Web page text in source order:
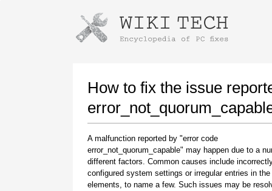
How to fix the issue
A malfunction reported by "error code
error_not_quorum_capable" may happen due to a
different factors. Common causes include
configured system settings or irregular entries in
elements, to name a few. Such issues may be
Instructions for downloading using